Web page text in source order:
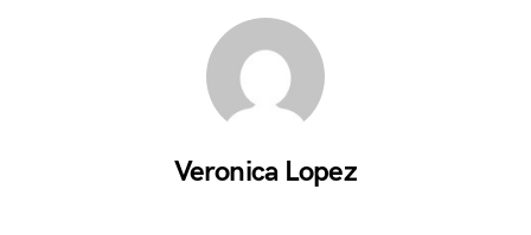
Veronica Lopez